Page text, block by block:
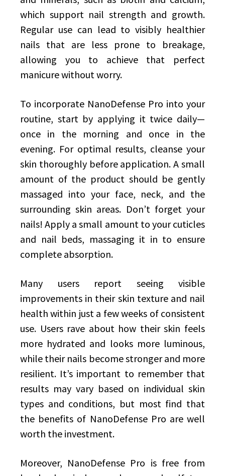
which support nail strength and growth.
Regular use can lead to visibly healthier
nails that are less prone to breakage,
allowing you to achieve that perfect
manicure without worry.
To incorporate NanoDefense Pro into your
routine, start by applying it twice daily—
once in the morning and once in the
evening. For optimal results, cleanse your
skin thoroughly before application. A small
amount of the product should be gently
massaged into your face, neck, and the
surrounding skin areas. Don’t forget your
nails! Apply a small amount to your cuticles
and nail beds, massaging it in to ensure
complete absorption.
Many users report seeing visible
improvements in their skin texture and nail
health within just a few weeks of consistent
use. Users rave about how their skin feels
more hydrated and looks more luminous,
while their nails become stronger and more
resilient. It’s important to remember that
results may vary based on individual skin
types and conditions, but most find that
the benefits of NanoDefense Pro are well
worth the investment.
Moreover, NanoDefense Pro is free from